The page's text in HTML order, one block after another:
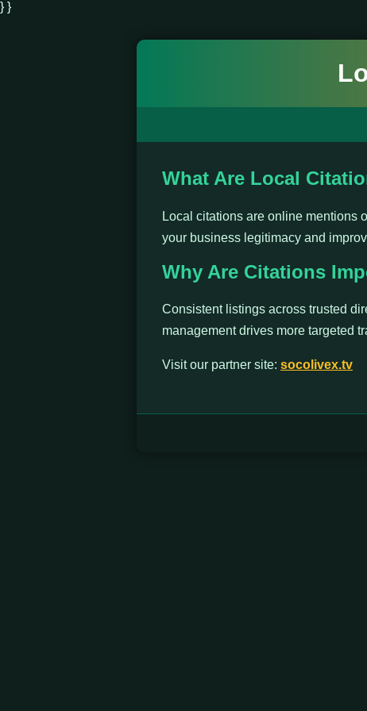
} }
What Are Local
Local citations are online mentions
your business legitimacy and
Why Are Citations
Consistent listings across trusted
management drives more targeted
Visit our partner site: socolivex.tv